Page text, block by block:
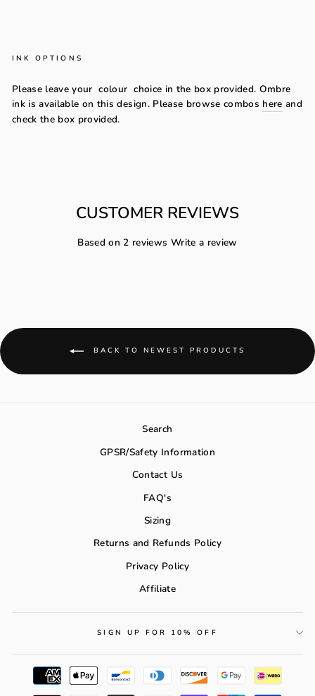
INK OPTIONS
Please leave your colour choice in the box provided. Ombre
ink is available on this design. Please browse combos here and
check the box provided.
CUSTOMER REVIEWS
Based on 2 reviews Write a review
BACK TO NEWEST PRODUCTS
Search
GPSR/Safety Information
Contact Us
FAQ's
Sizing
Returns and Refunds Policy
Privacy Policy
Affiliate
SIGN UP FOR 10% OFF